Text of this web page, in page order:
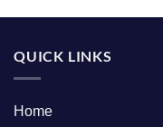
QUICK LINKS
Home